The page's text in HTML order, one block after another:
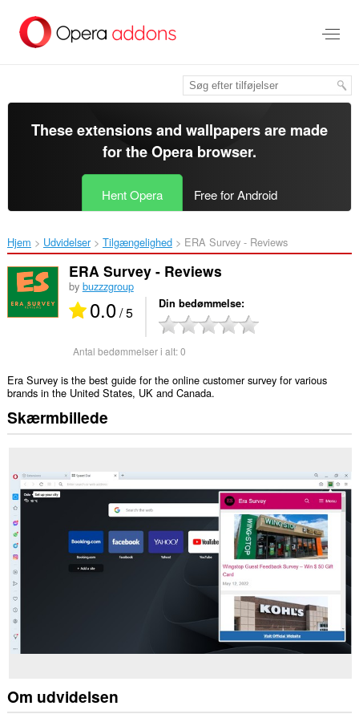
hovedindhold
These extensions and wallpapers are made
for theOpera browser.
Hent Opera Free for Android
Hjem Udvidelser Tilgængelighed ERA Survey - Reviews‎
ERA Survey - Reviews
by buzzzgroup
0.0/ 5 Din bedømmelse
Antal bedømmelser i alt:0
Era Survey is the best guide for the online customer survey for various
brands in the United States, UK and Canada.
Skærmbillede
Om udvidelsen